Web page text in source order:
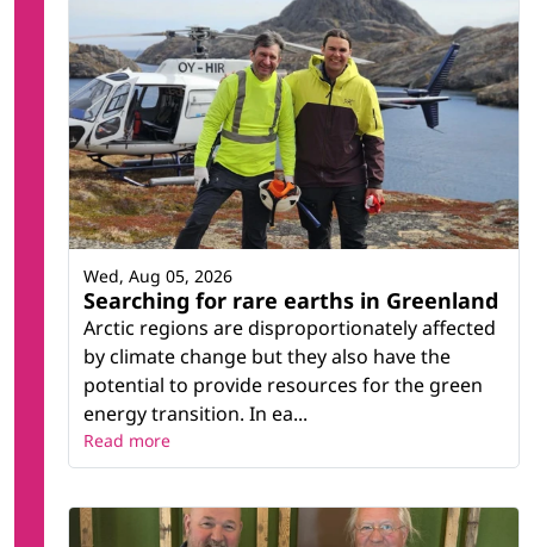
Searching for rare earths in Greenland
Arctic regions are disproportionately affected
by climate change but they also have the
potential to provide resources for the green
energy transition. In ea...
Wed, Aug 05, 2026
Read more